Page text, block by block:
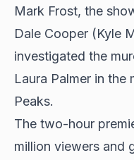
Mark Frost, the
Dale Cooper (Kyle
investigated the
Laura Palmer in
Peaks.
The two-hour
million viewers and